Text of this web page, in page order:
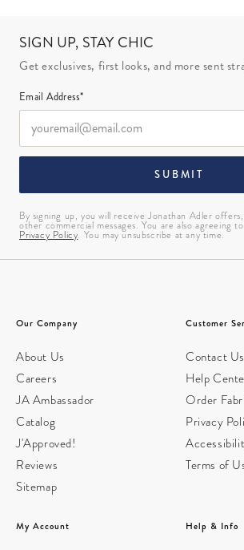
SIGN UP, STAY CHIC
Get exclusives, first looks, and more sent
Email Address*
SUBMIT
By signing up, you will receive Jonathan Adler
other commercial messages. You are also agreeing
Privacy Policy. You may unsubscribe at any time.
Our Company
About Us
Careers
JA Ambassador
Catalog
J'Approved!
Reviews
Sitemap
Customer
Contact Us
Help
Order
Privacy
Terms of
My Account Help & Info